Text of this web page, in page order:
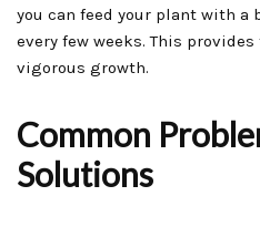
you can feed your plant with
every few weeks. This
vigorous growth.
Common
Solutions